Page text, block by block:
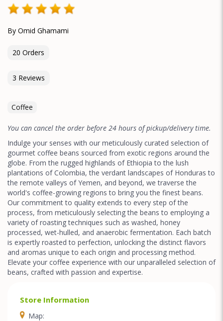
By Omid Ghamami
20 Orders
3 Reviews
Coffee
You can cancel the order before 24 hours of pickup/delivery time.
Indulge your senses with our meticulously curated selection of
gourmet coffee beans sourced from exotic regions around the
globe. From the rugged highlands of Ethiopia to the lush
plantations of Colombia, the verdant landscapes of Honduras to
the remote valleys of Yemen, and beyond, we traverse the
world's coffee-growing regions to bring you the finest beans.
Our commitment to quality extends to every step of the
process, from meticulously selecting the beans to employing a
variety of roasting techniques such as washed, honey
processed, wet-hulled, and anaerobic fermentation. Each batch
is expertly roasted to perfection, unlocking the distinct flavors
and aromas unique to each origin and processing method.
Elevate your coffee experience with our unparalleled selection of
beans, crafted with passion and expertise.
Store Information
Map: